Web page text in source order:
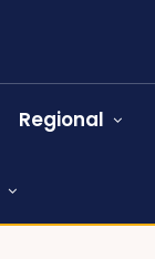
Regional